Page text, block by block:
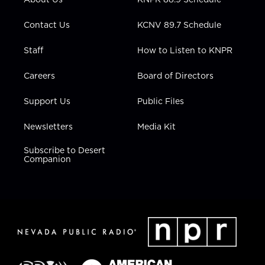
a
n
Contact Us
Staff
Careers
Support Us
Newsletters
Subscribe to Desert
Companion
KCNV 89.7 Schedule
How to Listen to KNPR
Board of Directors
Public Files
Media Kit